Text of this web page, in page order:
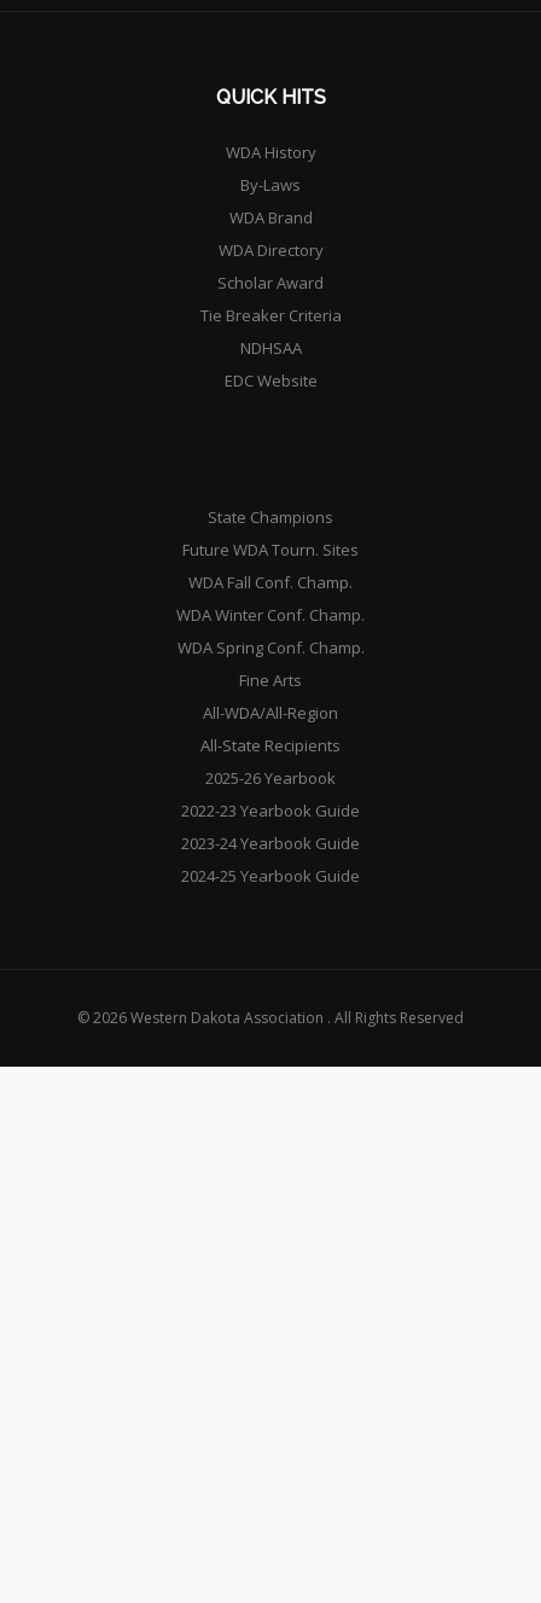
QUICK HITS
WDA History
By-Laws
WDA Brand
WDA Directory
Scholar Award
Tie Breaker Criteria
NDHSAA
EDC Website
State Champions
Future WDA Tourn. Sites
WDA Fall Conf. Champ.
WDA Winter Conf. Champ.
WDA Spring Conf. Champ.
Fine Arts
All-WDA/All-Region
All-State Recipients
2025-26 Yearbook
2022-23 Yearbook Guide
2023-24 Yearbook Guide
2024-25 Yearbook Guide
© 2026 Western Dakota Association . All Rights Reserved